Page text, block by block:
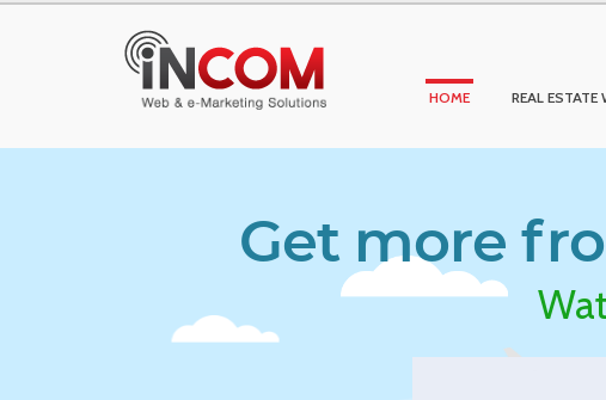
HOME REAL ESTATE
Get more